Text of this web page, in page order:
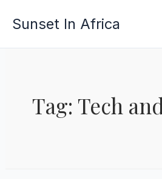
Sunset In Africa
Tag: Tech